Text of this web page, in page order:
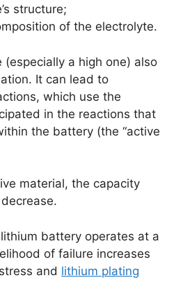
structure;
of the electrolyte.
a high one) also
It can lead to
which use the
in the reactions that
the battery (the “active
material, the capacity
battery operates at a
of failure increases
and lithium plating